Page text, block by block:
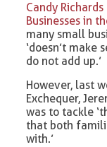
Candy
Businesses in
many small
‘doesn’t make
do not add up.’
However, last
Exchequer,
was to tackle
that both
with.’